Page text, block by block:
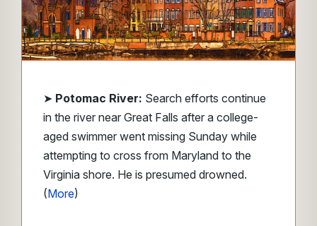
➤ Potomac River: Search efforts continue
in the river near Great Falls after a college-
aged swimmer went missing Sunday while
attempting to cross from Maryland to the
Virginia shore. He is presumed drowned.
(More)